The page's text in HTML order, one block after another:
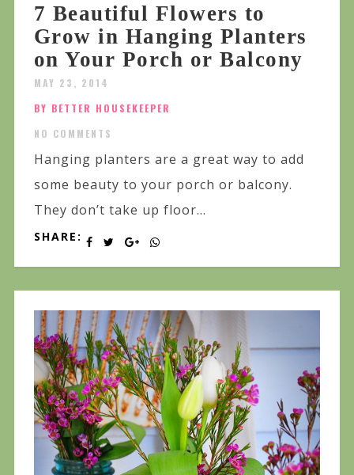
7 Beautiful Flowers to
Grow in Hanging Planters
on Your Porch or Balcony
MAY 23, 2014
BY BETTER HOUSEKEEPER
NO COMMENTS
Hanging planters are a great way to add
some beauty to your porch or balcony.
They don’t take up floor...
SHARE: